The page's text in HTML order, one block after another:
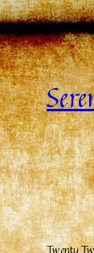
Twenty